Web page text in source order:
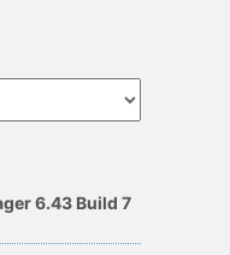
6.43 Build 7